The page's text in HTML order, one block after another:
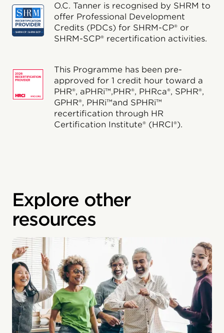
O.C. Tanner is recognised by SHRM to
offer Professional Development
Credits (PDCs) for SHRM-CP® or
SHRM-SCP® recertification activities.
This Programme has been pre-
approved for 1 credit hour toward a
PHR®, aPHRi™,PHR®, PHRca®, SPHR®,
GPHR®, PHRi™and SPHRi™
recertification through HR
Certification Institute® (HRCI®).
Explore other
resources